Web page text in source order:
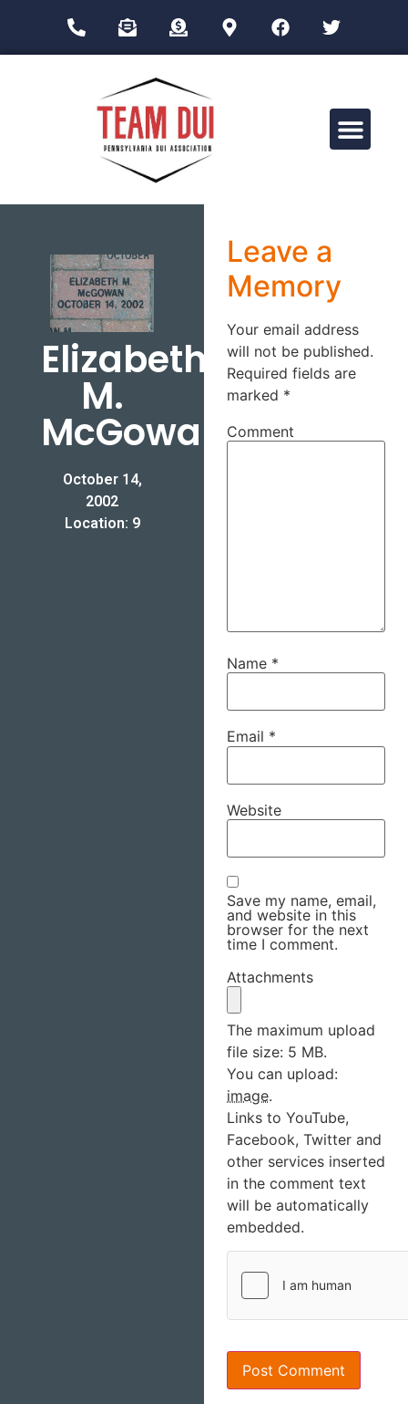
Elizabeth
M.
McGowan
October 14,
2002
Location: 9
Leave a
Memory
Your email address
will not be published.
Required fields are
marked *
Comment
Name *
Email *
Website
Save my name, email,
and website in this
browser for the next
time I comment.
Attachments
The maximum upload
file size: 5 MB.
You can upload:
image.
Links to YouTube,
Facebook, Twitter and
other services inserted
in the comment text
will be automatically
embedded.